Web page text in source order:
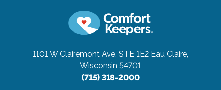
1101 W Clairemont Ave, STE 1E2 Eau Claire,
Wisconsin 54701
(715) 318-2000